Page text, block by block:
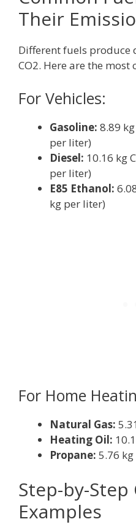
Their
Different fuels produce
CO2. Here are the most
For Vehicles:
Gasoline: 8.89
per liter)
Diesel: 10.16 kg
per liter)
E85 Ethanol:
kg per liter)
For Home
Natural Gas:
Heating Oil:
Propane: 5.76
Step-by-
Examples